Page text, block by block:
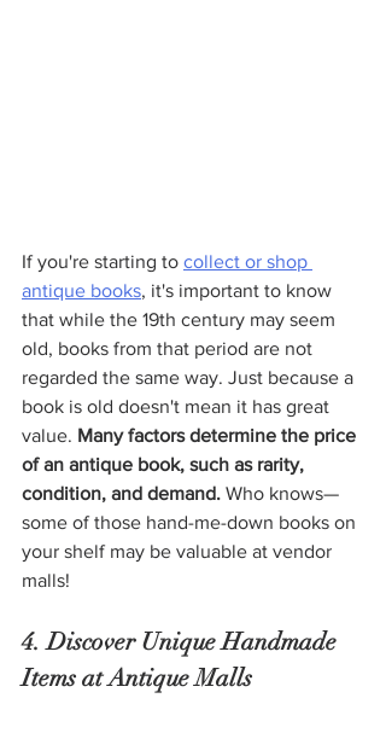
If you're starting to collect or shop
antique books, it's important to know
that while the 19th century may seem
old, books from that period are not
regarded the same way. Just because a
book is old doesn't mean it has great
value. Many factors determine the price
of an antique book, such as rarity,
condition, and demand. Who knows—
some of those hand-me-down books on
your shelf may be valuable at vendor
malls!
4. Discover Unique Handmade
Items at Antique Malls